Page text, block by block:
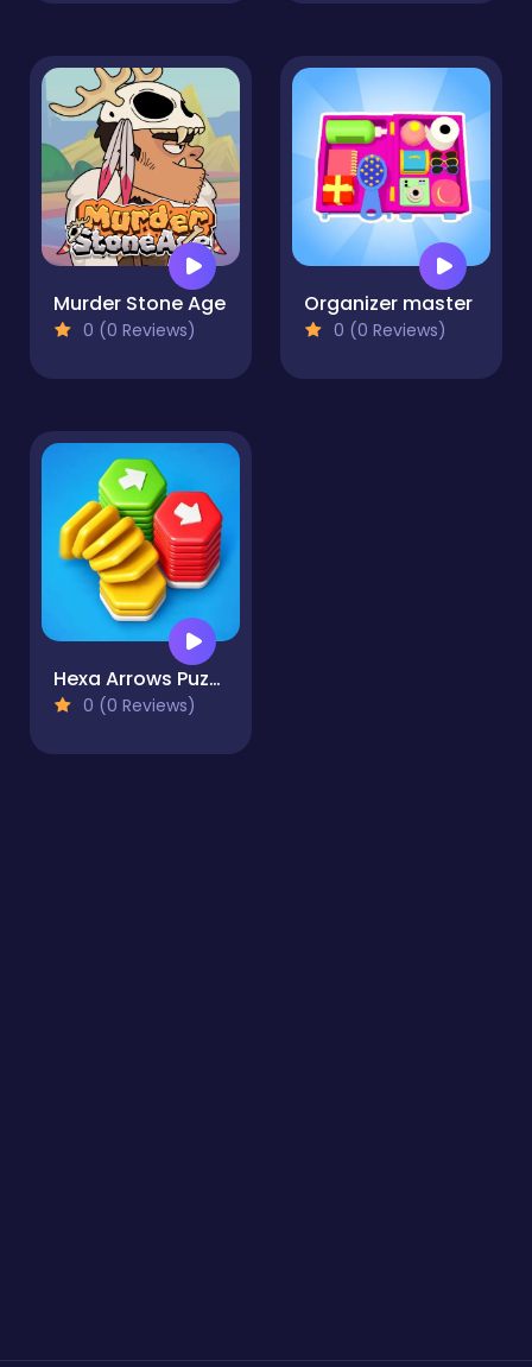
Murder Stone Age
0 (0 Reviews)
Organizer master
0 (0 Reviews)
Hexa Arrows Puzzle
0 (0 Reviews)